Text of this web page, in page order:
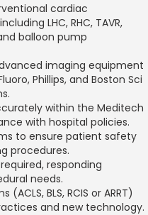
cardiac
LHC, RHC, TAVR,
balloon pump
imaging equipment
Phillips, and Boston Sci
within the Meditech
with hospital policies.
to ensure patient safety
procedures.
responding
needs.
BLS, RCIS or ARRT)
and new technology.